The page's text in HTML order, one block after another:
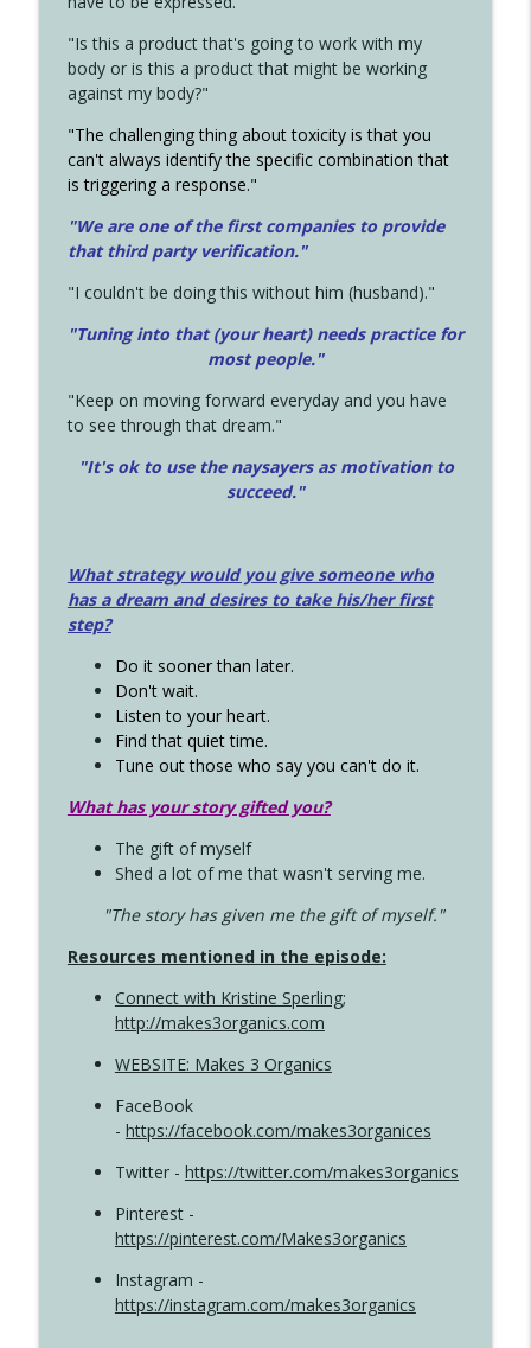
"Is this a product that's going to work with my
body or is this a product that might be working
against my body?"
"The challenging thing about toxicity is that you
can't always identify the specific combination that
is triggering a response."
"We are one of the first companies to provide
that third party verification."
"I couldn't be doing this without him (husband)."
"Tuning into that (your heart) needs practice for
most people."
"Keep on moving forward everyday and you have
to see through that dream."
"It's ok to use the naysayers as motivation to
succeed."
What strategy would you give someone who
has a dream and desires to take his/her first
step?
Do it sooner than later.
Don't wait.
Listen to your heart.
Find that quiet time.
Tune out those who say you can't do it.
What has your story gifted you?
The gift of myself
Shed a lot of me that wasn't serving me.
"The story has given me the gift of myself."
Resources mentioned in the episode:
Connect with Kristine Sperling;
http://makes3organics.com
WEBSITE: Makes 3 Organics
FaceBook
- https://facebook.com/makes3organices
Twitter - https://twitter.com/makes3organics
Pinterest -
https://pinterest.com/Makes3organics
Instagram -
https://instagram.com/makes3organics